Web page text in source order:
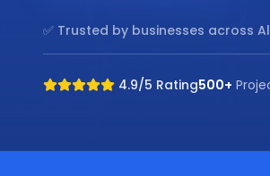
✅ Trusted by businesses across
4.9/5 Rating500+